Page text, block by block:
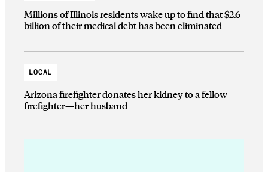
Millions of Illinois residents wake up to find that $2.6
billion of their medical debt has been eliminated
LOCAL
Arizona firefighter donates her kidney to a fellow
firefighter—her husband